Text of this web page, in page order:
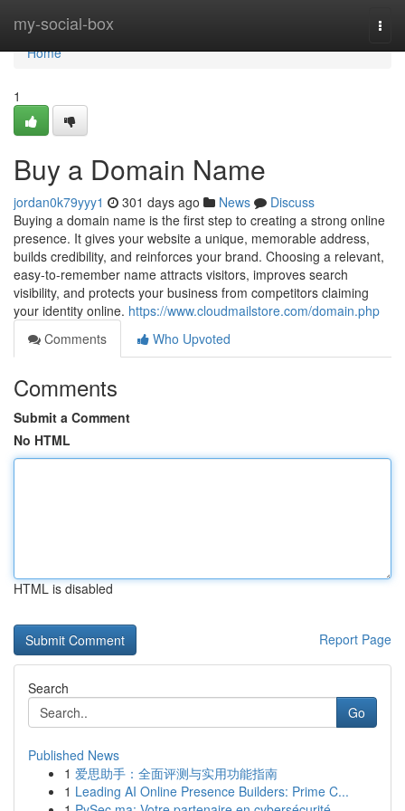
my-social-box
Home
Home
1
Buy a Domain Name
jordan0k79yyy1 301 days ago News
Discuss
Buying a domain name is the first step to creating a strong online
presence. It gives your website a unique, memorable address,
builds credibility, and reinforces your brand. Choosing a relevant,
easy-to-remember name attracts visitors, improves search
visibility, and protects your business from competitors claiming
your identity online. https://www.cloudmailstore.com/domain.php
Comments
Who Upvoted
Comments
Submit a Comment
No HTML
HTML is disabled
Report Page
Search
Go
Published News
1 爱思助手：全面评测与实用功能指南
1 Leading AI Online Presence Builders: Prime C...